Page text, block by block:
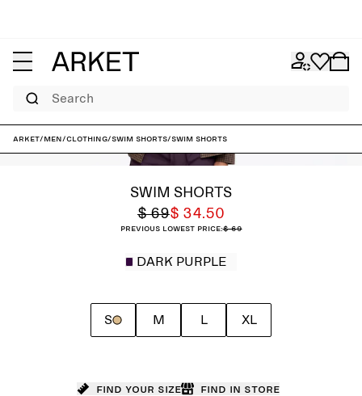
Search
ARKET/Men/Clothing/Swim shorts/Swim Shorts
SWIM SHORTS
$ 69$ 34.50
Previous lowest price:$ 69
DARK PURPLE
S M L XL
Find your size Find in store